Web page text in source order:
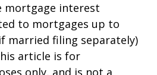
mortgage interest
to mortgages up to
married filing separately)
article is for